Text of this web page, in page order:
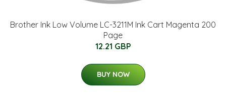
Brother Ink Low Volume LC-3211M Ink Cart Magenta 200
Page
12.21 GBP
BUY NOW